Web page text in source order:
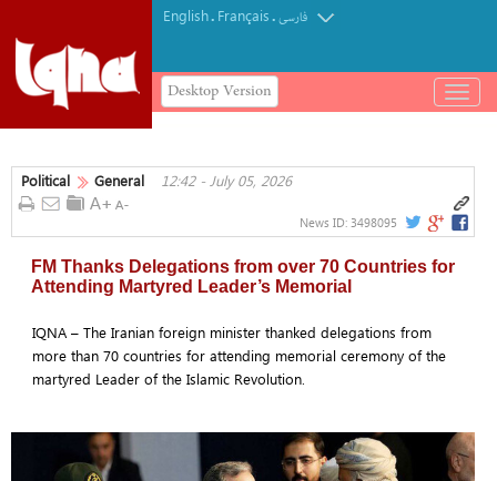
English. Français.فارسی
Desktop Version
باز
و
کردن
Political General 12:42 - July 05, 2026
News ID: 3498095
FM Thanks Delegations from over 70 Countries for
Attending Martyred Leader’s Memorial
IQNA – The Iranian foreign minister thanked delegations from
more than 70 countries for attending memorial ceremony of the
martyred Leader of the Islamic Revolution.